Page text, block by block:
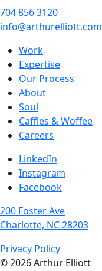
704 856 3120
info@arthurelliott.com
Work
Expertise
Our Process
About
Soul
Caffles & Woffee
Careers
LinkedIn
Instagram
Facebook
200 Foster Ave
Charlotte, NC 28203
Privacy Policy
© 2026 Arthur Elliott